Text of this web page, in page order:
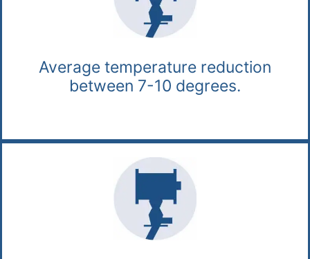
Average temperature reduction
between 7-10 degrees.